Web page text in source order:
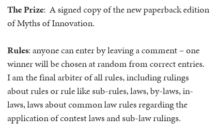
The Prize: A signed copy of the new paperback edition
of Myths of Innovation.
Rules: anyone can enter by leaving a comment – one
winner will be chosen at random from correct entries.
I am the final arbiter of all rules, including rulings
about rules or rule like sub-rules, laws, by-laws, in-
laws, laws about common law rules regarding the
application of contest laws and sub-law rulings.